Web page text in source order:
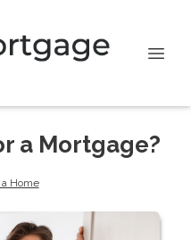
a Mortgage?
Home